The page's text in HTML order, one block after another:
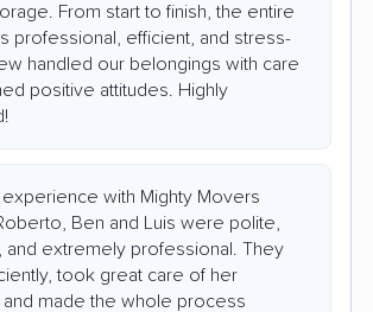
From start to finish, the entire
professional, efficient, and stress-
handled our belongings with care
positive attitudes. Highly
experience with Mighty Movers
Ben and Luis were polite,
and extremely professional. They
took great care of her
made the whole process